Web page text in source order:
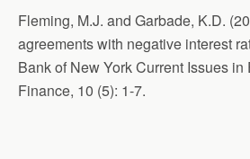
Fleming, M.J. and Garbade, K.D.
agreements with negative interest
Bank of New York Current Issues
Finance, 10 (5): 1-7.